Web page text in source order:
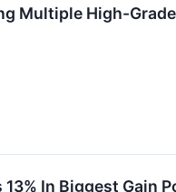
Multiple High-
In Biggest Gain